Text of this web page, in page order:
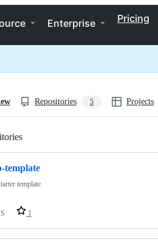
Enterprise Pricing
Repositories 5 Projects
template
template
1